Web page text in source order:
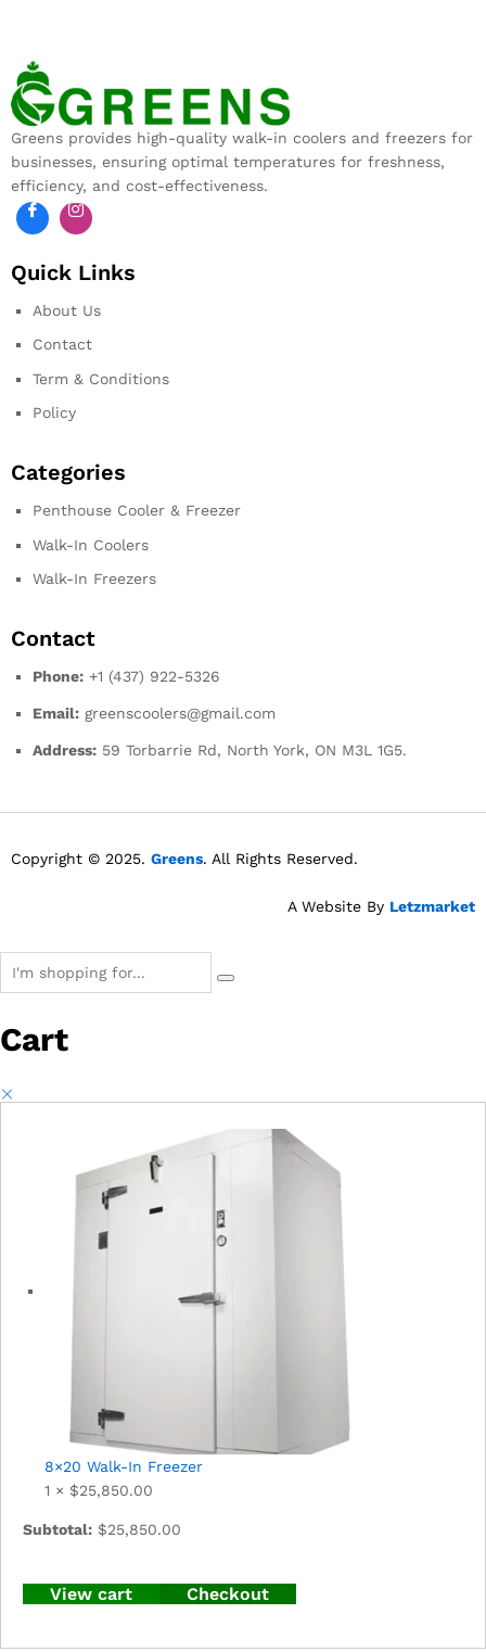
Greens provides high-quality walk-in coolers and freezers for
businesses, ensuring optimal temperatures for freshness,
efficiency, and cost-effectiveness.
Quick Links
About Us
Contact
Term & Conditions
Policy
Categories
Penthouse Cooler & Freezer
Walk-In Coolers
Walk-In Freezers
Contact
Phone: +1 (437) 922-5326
Email: greenscoolers@gmail.com
Address: 59 Torbarrie Rd, North York, ON M3L 1G5.
Copyright © 2025. Greens. All Rights Reserved.
A Website By Letzmarket
Cart
8×20 Walk-In Freezer
1 × $25,850.00
Subtotal: $25,850.00
View cart Checkout